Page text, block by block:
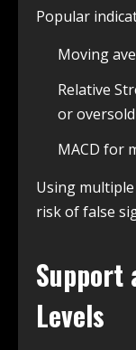
Popular
Moving
Relative
or
MACD for
Using
risk of false
Support
Levels